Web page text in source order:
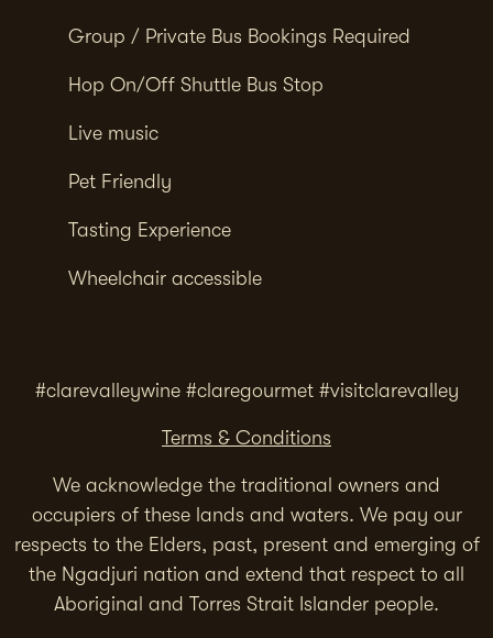
Group / Private Bus Bookings Required
Hop On/Off Shuttle Bus Stop
Live music
Pet Friendly
Tasting Experience
Wheelchair accessible
#clarevalleywine #claregourmet #visitclarevalley
Terms & Conditions
We acknowledge the traditional owners and
occupiers of these lands and waters. We pay our
respects to the Elders, past, present and emerging of
the Ngadjuri nation and extend that respect to all
Aboriginal and Torres Strait Islander people.